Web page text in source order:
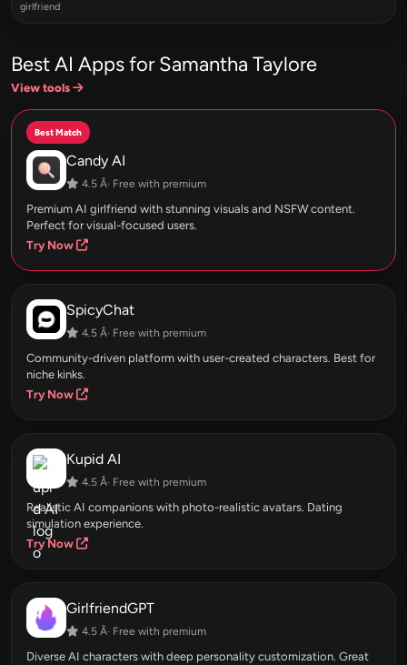
girlfriend
Best AI Apps for Samantha Taylore
View tools
Best Match
Candy AI
4.5 Â· Free with premium
Premium AI girlfriend with stunning visuals and NSFW content.
Perfect for visual-focused users.
Try Now
SpicyChat
4.5 Â· Free with premium
Community-driven platform with user-created characters. Best for
niche kinks.
Try Now
Kupid AI
4.5 Â· Free with premium
Realistic AI companions with photo-realistic avatars. Dating
simulation experience.
Try Now
GirlfriendGPT
4.5 Â· Free with premium
Diverse AI characters with deep personality customization. Great